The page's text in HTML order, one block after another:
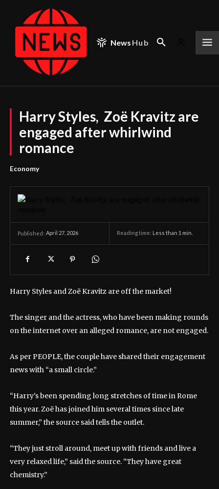
News Hub
Harry Styles, Zoë Kravitz are
engaged after whirlwind
romance
Economy
Published: April 27, 2026 Reading time: Less than 1 min.
Harry Styles and Zoë Kravitz are off the market!
The singer and the actress, who have been making rounds
on the internet over an alleged romance, are not engaged.
As per PEOPLE, the couple have shared their engagement
news with “a small circle.”
“Harry’s been spending long stretches of time in Rome
this year. Zoë has joined him several times since late
summer,” the source said tells the outlet.
“They just stroll around, meet up with friends and live a
very relaxed life,” said the source. “They have great
chemistry.”